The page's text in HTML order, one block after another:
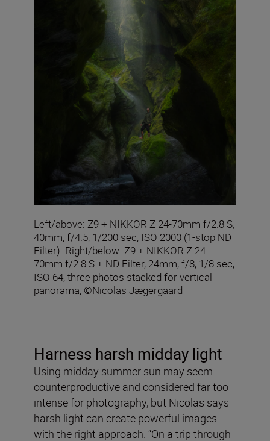
Left/above: Z9 + NIKKOR Z 24-70mm f/2.8 S,
40mm, f/4.5, 1/200 sec, ISO 2000 (1-stop ND
Filter). Right/below: Z9 + NIKKOR Z 24-
70mm f/2.8 S + ND Filter, 24mm, f/8, 1/8 sec,
ISO 64, three photos stacked for vertical
panorama, ©Nicolas Jægergaard
Harness harsh midday light
Using midday summer sun may seem
counterproductive and considered far too
intense for photography, but Nicolas says
harsh light can create powerful images
with the right approach. “On a trip through